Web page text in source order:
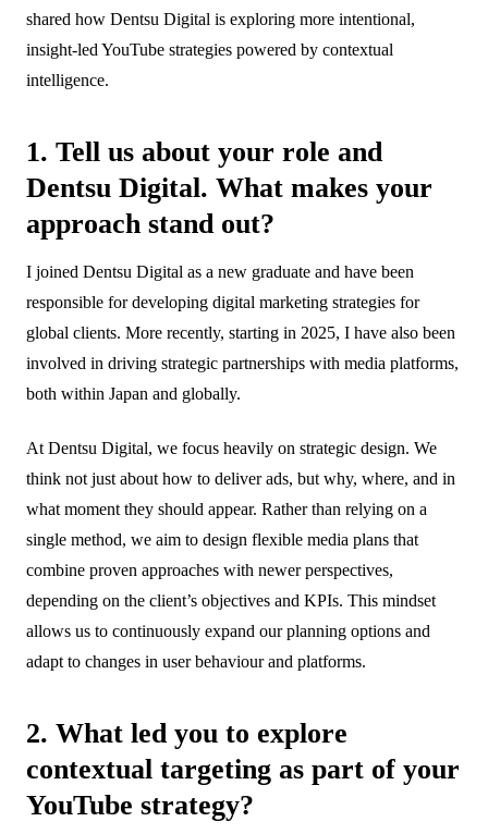
shared how Dentsu Digital is exploring more intentional,
insight-led YouTube strategies powered by contextual
intelligence.
1. Tell us about your role and
Dentsu Digital. What makes your
approach stand out?
I joined Dentsu Digital as a new graduate and have been
responsible for developing digital marketing strategies for
global clients. More recently, starting in 2025, I have also been
involved in driving strategic partnerships with media platforms,
both within Japan and globally.
At Dentsu Digital, we focus heavily on strategic design. We
think not just about how to deliver ads, but why, where, and in
what moment they should appear. Rather than relying on a
single method, we aim to design flexible media plans that
combine proven approaches with newer perspectives,
depending on the client’s objectives and KPIs. This mindset
allows us to continuously expand our planning options and
adapt to changes in user behaviour and platforms.
2. What led you to explore
contextual targeting as part of your
YouTube strategy?